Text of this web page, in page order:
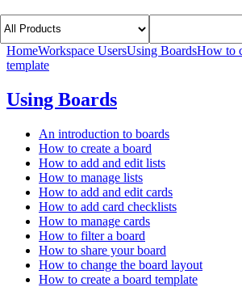
HomeWorkspace UsersUsing BoardsHow to
template
Using Boards
An introduction to boards
How to create a board
How to add and edit lists
How to manage lists
How to add and edit cards
How to add card checklists
How to manage cards
How to filter a board
How to share your board
How to change the board layout
How to create a board template